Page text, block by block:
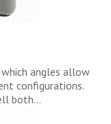
angles allow
configurations.
both…